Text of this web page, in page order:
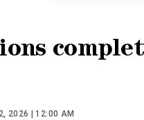
2026 | 12:00 AM